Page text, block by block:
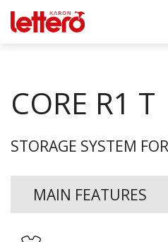
CORE R1 T
STORAGE SYSTEM
MAIN FEATURES